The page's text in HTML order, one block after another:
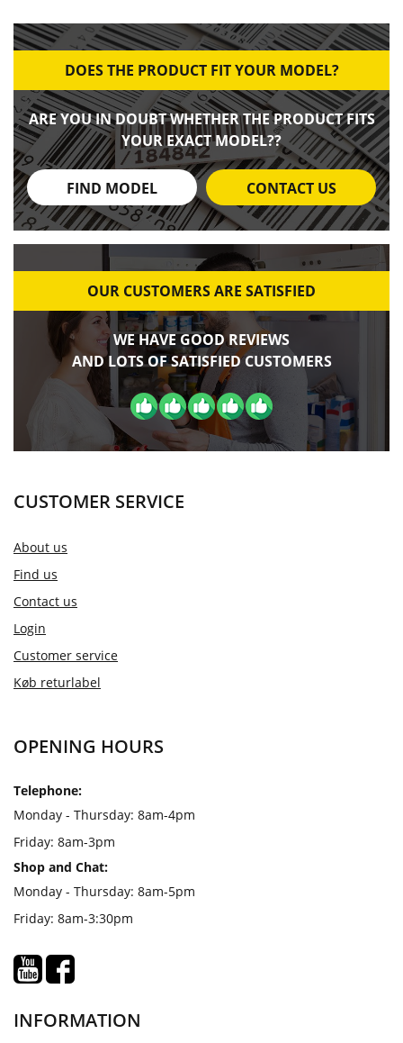
DOES THE PRODUCT FIT YOUR MODEL?
ARE YOU IN DOUBT WHETHER THE PRODUCT FITS
YOUR EXACT MODEL??
FIND MODEL CONTACT US
OUR CUSTOMERS ARE SATISFIED
WE HAVE GOOD REVIEWS
AND LOTS OF SATISFIED CUSTOMERS
CUSTOMER SERVICE
About us
Find us
Contact us
Login
Customer service
Køb returlabel
OPENING HOURS
Telephone:
Monday - Thursday: 8am-4pm
Friday: 8am-3pm
Shop and Chat:
Monday - Thursday: 8am-5pm
Friday: 8am-3:30pm
INFORMATION